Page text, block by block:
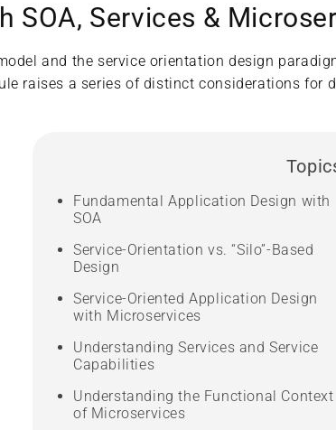
SOA, Services &
and the service orientation design
raises a series of distinct considerations for
Fundamental Application Design with
SOA
Service-Orientation vs. “Silo”-Based
Design
Service-Oriented Application Design
with Microservices
Understanding Services and Service
Capabilities
Understanding the Functional Context
of Microservices